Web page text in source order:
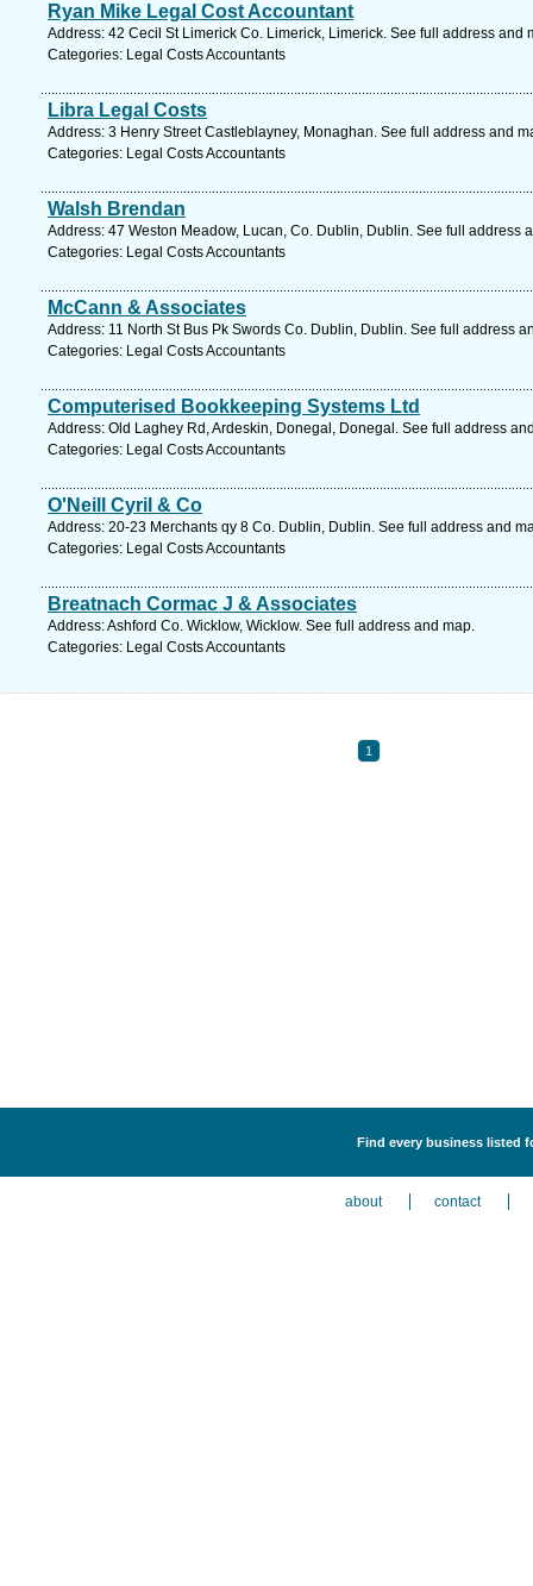
Ryan Mike Legal Cost Accountant
Address: 42 Cecil St Limerick Co. Limerick, Limerick. See full address and
Categories: Legal Costs Accountants
Libra Legal Costs
Address: 3 Henry Street Castleblayney, Monaghan. See full address and
Categories: Legal Costs Accountants
Walsh Brendan
Address: 47 Weston Meadow, Lucan, Co. Dublin, Dublin. See full address
Categories: Legal Costs Accountants
McCann & Associates
Address: 11 North St Bus Pk Swords Co. Dublin, Dublin. See full address
Categories: Legal Costs Accountants
Computerised Bookkeeping Systems Ltd
Address: Old Laghey Rd, Ardeskin, Donegal, Donegal. See full address
Categories: Legal Costs Accountants
O'Neill Cyril & Co
Address: 20-23 Merchants qy 8 Co. Dublin, Dublin. See full address and
Categories: Legal Costs Accountants
Breatnach Cormac J & Associates
Address: Ashford Co. Wicklow, Wicklow. See full address and map.
Categories: Legal Costs Accountants
1
Find every business listed
about contact